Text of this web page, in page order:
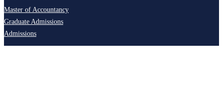
Master of Accountancy
Graduate Admissions
Admissions